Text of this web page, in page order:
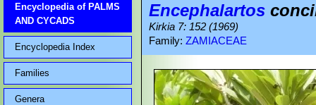
Encyclopedia of PALMS
AND CYCADS
Encyclopedia Index
Families
Genera
Encephalartos
Kirkia 7: 152 (1969)
Family: ZAMIACEAE